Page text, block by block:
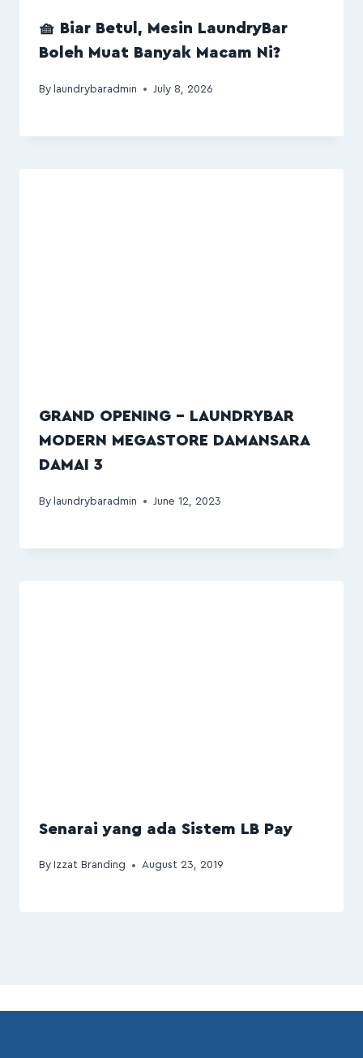
🧺 Biar Betul, Mesin LaundryBar
Boleh Muat Banyak Macam Ni?
By laundrybaradmin July 8, 2026
GRAND OPENING – LAUNDRYBAR
MODERN MEGASTORE DAMANSARA
DAMAI 3
By laundrybaradmin June 12, 2023
Senarai yang ada Sistem LB Pay
By Izzat Branding August 23, 2019